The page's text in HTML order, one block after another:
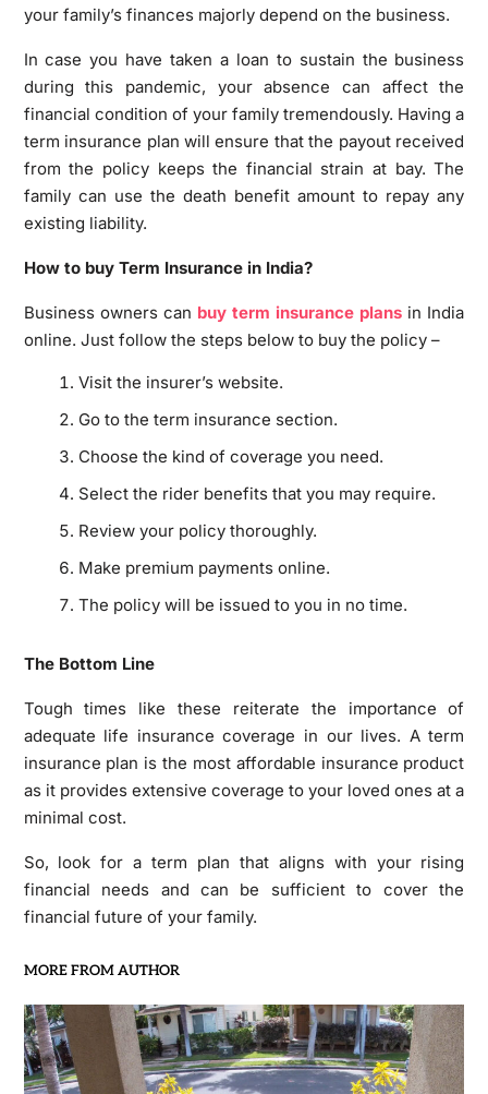
your family’s finances majorly depend on the business.
In case you have taken a loan to sustain the business
during this pandemic, your absence can affect the
financial condition of your family tremendously. Having a
term insurance plan will ensure that the payout received
from the policy keeps the financial strain at bay. The
family can use the death benefit amount to repay any
existing liability.
How to buy Term Insurance in India?
Business owners can buy term insurance plans in India
online. Just follow the steps below to buy the policy –
Visit the insurer’s website.
Go to the term insurance section.
Choose the kind of coverage you need.
Select the rider benefits that you may require.
Review your policy thoroughly.
Make premium payments online.
The policy will be issued to you in no time.
The Bottom Line
Tough times like these reiterate the importance of
adequate life insurance coverage in our lives. A term
insurance plan is the most affordable insurance product
as it provides extensive coverage to your loved ones at a
minimal cost.
So, look for a term plan that aligns with your rising
financial needs and can be sufficient to cover the
financial future of your family.
MORE FROM AUTHOR